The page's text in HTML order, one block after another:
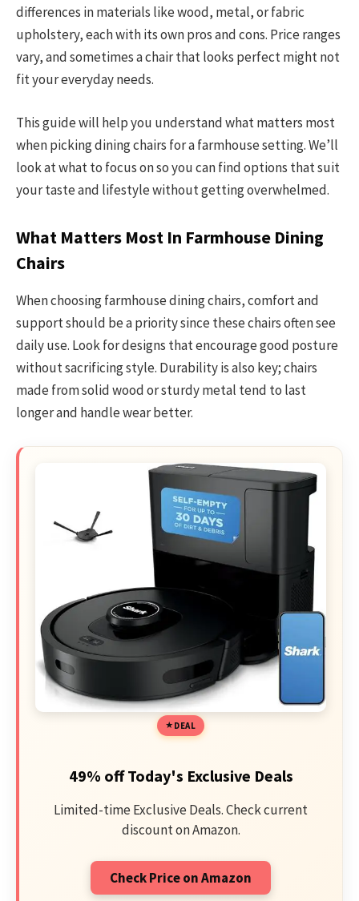
differences in materials like wood, metal, or fabric
upholstery, each with its own pros and cons. Price ranges
vary, and sometimes a chair that looks perfect might not
fit your everyday needs.
This guide will help you understand what matters most
when picking dining chairs for a farmhouse setting. We’ll
look at what to focus on so you can find options that suit
your taste and lifestyle without getting overwhelmed.
What Matters Most In Farmhouse Dining
Chairs
When choosing farmhouse dining chairs, comfort and
support should be a priority since these chairs often see
daily use. Look for designs that encourage good posture
without sacrificing style. Durability is also key; chairs
made from solid wood or sturdy metal tend to last
longer and handle wear better.
DEAL
49% off Today's Exclusive Deals
Limited-time Exclusive Deals. Check current
discount on Amazon.
Check Price on Amazon